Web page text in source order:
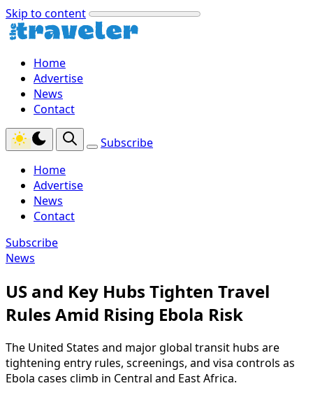
Skip to content
Home
Advertise
News
Contact
Subscribe
Home
Advertise
News
Contact
Subscribe
News
US and Key Hubs Tighten Travel
Rules Amid Rising Ebola Risk
The United States and major global transit hubs are
tightening entry rules, screenings, and visa controls as
Ebola cases climb in Central and East Africa.